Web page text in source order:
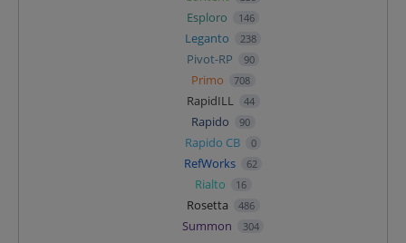
Esploro 146
Leganto 238
Pivot-RP 90
Primo 708
RapidILL 44
Rapido 90
Rapido CB 0
RefWorks 62
Rialto 16
Rosetta 486
Summon 304